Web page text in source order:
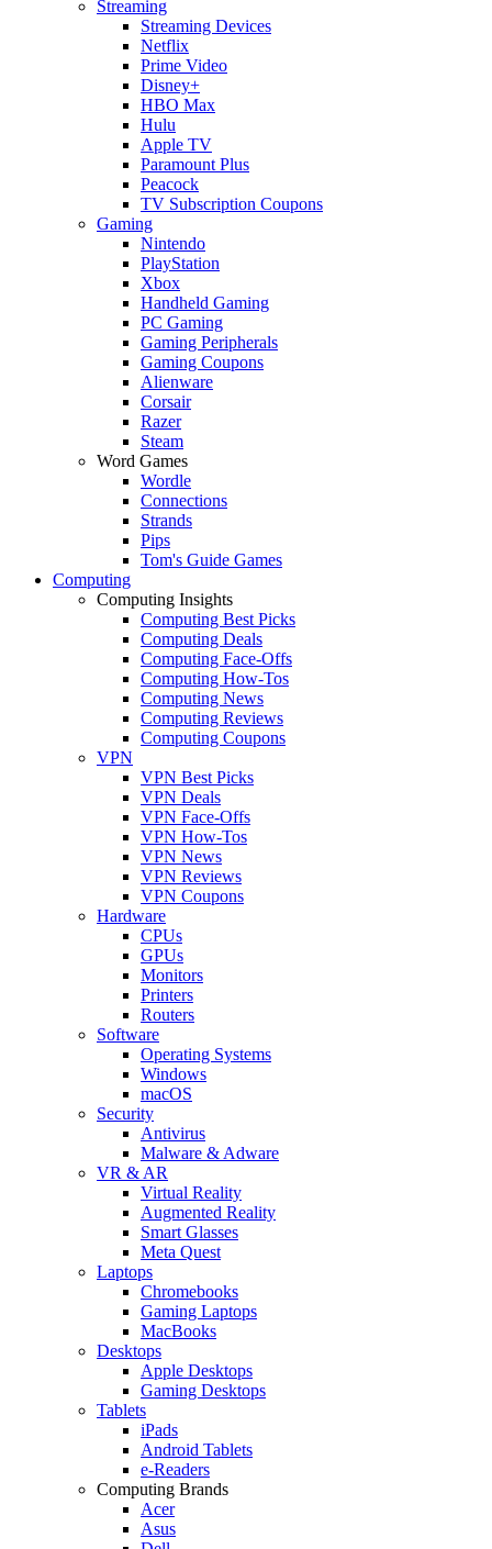
Streaming
Streaming Devices
Netflix
Prime Video
Disney+
HBO Max
Hulu
Apple TV
Paramount Plus
Peacock
TV Subscription Coupons
Gaming
Nintendo
PlayStation
Xbox
Handheld Gaming
PC Gaming
Gaming Peripherals
Gaming Coupons
Alienware
Corsair
Razer
Steam
Word Games
Wordle
Connections
Strands
Pips
Tom's Guide Games
Computing
Computing Insights
Computing Best Picks
Computing Deals
Computing Face-Offs
Computing How-Tos
Computing News
Computing Reviews
Computing Coupons
VPN
VPN Best Picks
VPN Deals
VPN Face-Offs
VPN How-Tos
VPN News
VPN Reviews
VPN Coupons
Hardware
CPUs
GPUs
Monitors
Printers
Routers
Software
Operating Systems
Windows
macOS
Security
Antivirus
Malware & Adware
VR & AR
Virtual Reality
Augmented Reality
Smart Glasses
Meta Quest
Laptops
Chromebooks
Gaming Laptops
MacBooks
Desktops
Apple Desktops
Gaming Desktops
Tablets
iPads
Android Tablets
e-Readers
Computing Brands
Acer
Asus